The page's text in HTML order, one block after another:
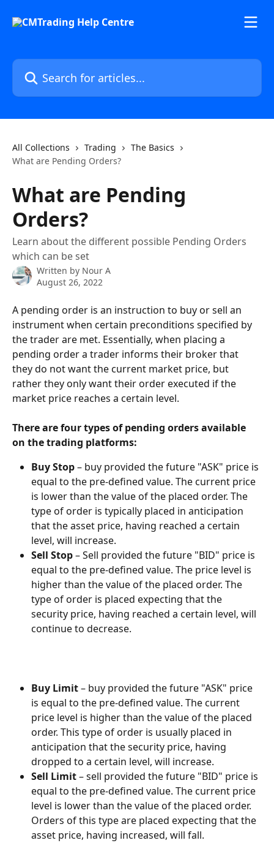
Search for articles...
All Collections Trading
The Basics
What are Pending Orders?
What are Pending
Orders?
Learn about the different possible Pending Orders
which can be set
Written by Nour A
August 26, 2022
A pending order is an instruction to buy or sell an
instrument when certain preconditions specified by
the trader are met. Essentially, when placing a
pending order a trader informs their broker that
they do not want the current market price, but
rather they only want their order executed if the
market price reaches a certain level.
There are four types of pending orders available
on the trading platforms:
Buy Stop – buy provided the future "ASK" price is
equal to the pre-defined value. The current price
is lower than the value of the placed order. The
type of order is typically placed in anticipation
that the asset price, having reached a certain
level, will increase.
Sell Stop – Sell provided the future "BID" price is
equal to the pre-defined value. The price level is
higher than the value of the placed order. The
type of order is placed expecting that the
security price, having reached a certain level, will
continue to decrease.
Buy Limit – buy provided the future "ASK" price
is equal to the pre-defined value. The current
price level is higher than the value of the placed
order. This type of order is usually placed in
anticipation that the security price, having
dropped to a certain level, will increase.
Sell Limit – sell provided the future "BID" price is
equal to the pre-defined value. The current price
level is lower than the value of the placed order.
Orders of this type are placed expecting that the
asset price, having increased, will fall.